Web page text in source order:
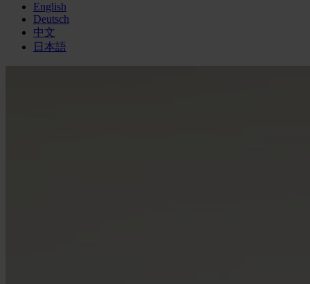
English
Deutsch
中文
日本語